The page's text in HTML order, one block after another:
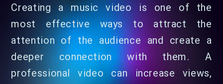
Creating a music video is one of the
most effective ways to attract the
attention of the audience and create a
deeper connection with them. A
professional video can increase views,